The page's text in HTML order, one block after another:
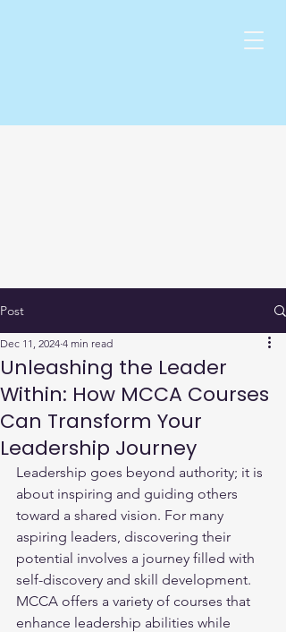
Post
Unleashing the Leader
Within: How MCCA Courses
Can Transform Your
Leadership Journey
Dec 11, 2024 4 min read
Leadership goes beyond authority; it is
about inspiring and guiding others
toward a shared vision. For many
aspiring leaders, discovering their
potential involves a journey filled with
self-discovery and skill development.
MCCA offers a variety of courses that
enhance leadership abilities while